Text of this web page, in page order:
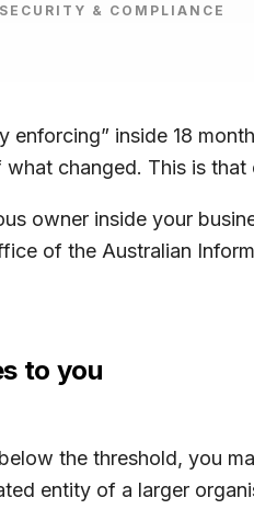
& COMPLIANCE
enforcing” inside 18
changed. This is that
owner inside your
of the Australian
to you
the threshold, you
entity of a larger